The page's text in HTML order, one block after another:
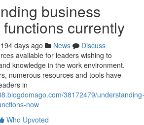
business
currently
194 days ago News
Discuss
available for leaders wishing to
knowledge in the work environment.
numerous resources and tools have
in
38172479/understanding-
now
Who Upvoted